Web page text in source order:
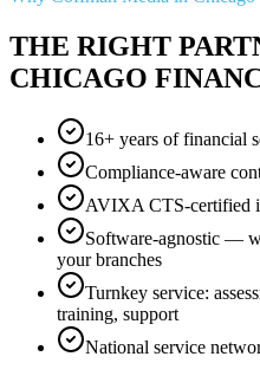
THE RIGHT
CHICAGO
16+ years of financial
Compliance-aware
AVIXA CTS-certified
Software-agnostic —
your branches
Turnkey service:
training, support
National service